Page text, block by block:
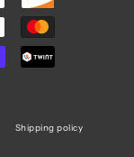
Shipping policy